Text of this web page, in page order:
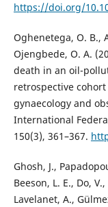
https://doi.org/
Oghenetega, O. B.,
Ojengbede, O. A.
death in an oil-
retrospective
gynaecology and
International
150(3), 361–367.
Ghosh, J.,
Beeson, L. E., Do,
Lavelanet, A.,